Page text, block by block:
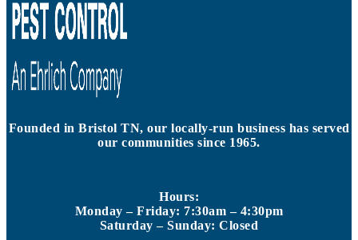
Founded in Bristol TN, our locally-run business has served
our communities since 1965.
Hours:
Monday – Friday: 7:30am – 4:30pm
Saturday – Sunday: Closed